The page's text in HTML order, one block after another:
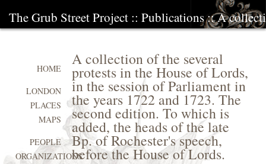
The Grub Street Project :: Publications:: A
A collection of the several
protests in the House of Lords,
in the session of Parliament in
the years 1722 and 1723. The
second edition. To which is
added, the heads of the late
Bp. of Rochester's speech,
before the House of Lords.
HOME
LONDON
PLACES
MAPS
PEOPLE
ORGANIZATIONS